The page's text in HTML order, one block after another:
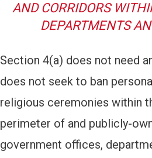
AND CORRIDORS
DEPARTMENTS
Section 4(a) does not need
does not seek to ban
religious ceremonies within
perimeter of and publicly-
government offices,